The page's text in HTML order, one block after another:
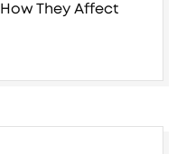
They Affect